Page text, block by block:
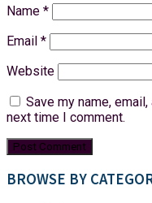
Name *
Email *
Website
Save my name,
next time I comment.
BROWSE BY